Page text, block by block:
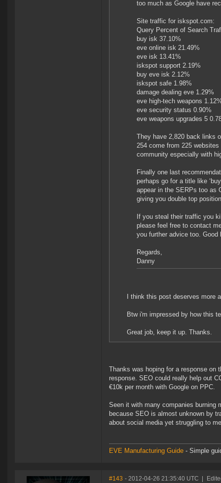
too much as Google have
Site traffic for iskspot.com:
Query Percent of Search
buy isk 37.10%
eve online isk 21.49%
eve isk 13.41%
iskspot support 2.19%
buy eve isk 2.12%
iskspot safe 1.98%
damage dealing eve 1.29%
eve high-tech weapons
eve security status 0.90%
eve weapons upgrades 5
They have 2,820 back links
254 come from 225
community especially with
Finally one last
perhaps go for a title like
appear in the SERPs too as
giving you double top
If you steal their traffic you
please feel free to contact
you further advice too. Good
Regards,
Danny
I think this post deserves more
Btw i'm impressed by how this
Great job, keep it up. Thanks.
Thanks was hoping for a response on
response. SEO could really help out
€10k per month with Google on PPC.
Seen it with many companies burning
because SEO is almost unknown by
about social media yet struggling to
EVE Manufacturing Guide - Simple
#143 - 2012-04-26 21:35:40 UTC